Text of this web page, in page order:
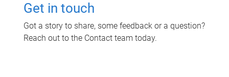
Get in touch
Got a story to share, some feedback or a question?
Reach out to the Contact team today.